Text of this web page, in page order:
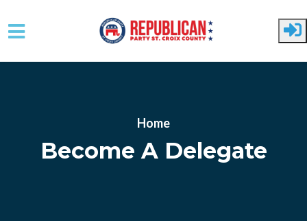
Home
Become A Delegate